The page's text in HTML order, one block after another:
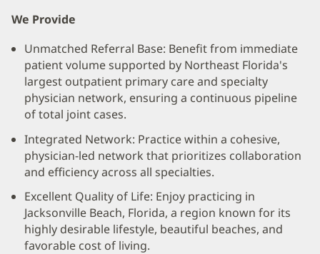
We Provide
Unmatched Referral Base: Benefit from immediate
patient volume supported by Northeast Florida's
largest outpatient primary care and specialty
physician network, ensuring a continuous pipeline
of total joint cases.
Integrated Network: Practice within a cohesive,
physician-led network that prioritizes collaboration
and efficiency across all specialties.
Excellent Quality of Life: Enjoy practicing in
Jacksonville Beach, Florida, a region known for its
highly desirable lifestyle, beautiful beaches, and
favorable cost of living.